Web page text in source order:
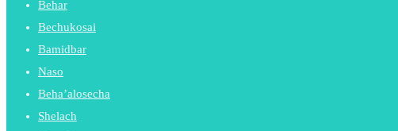
Behar
Bechukosai
Bamidbar
Naso
Beha’alosecha
Shelach